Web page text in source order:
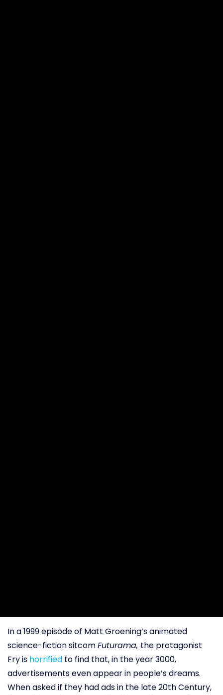
In a 1999 episode of Matt Groening’s animated
science-fiction sitcomFuturama, the protagonist
Fry is horrified to find that, in the year 3000,
advertisements even appear in people’s dreams.
When asked if they had ads in the late 20th Century,